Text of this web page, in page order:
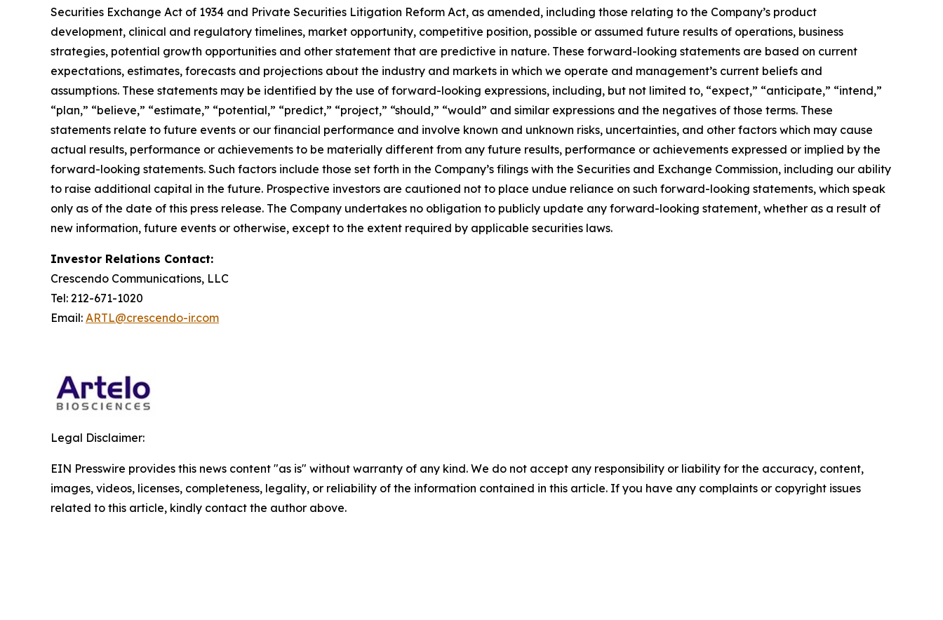
Securities Exchange Act of 1934 and Private Securities Litigation Reform Act, as amended, including those relating to the Company’s product
development, clinical and regulatory timelines, market opportunity, competitive position, possible or assumed future results of operations, business
strategies, potential growth opportunities and other statement that are predictive in nature. These forward-looking statements are based on current
expectations, estimates, forecasts and projections about the industry and markets in which we operate and management’s current beliefs and
assumptions. These statements may be identified by the use of forward-looking expressions, including, but not limited to, “expect,” “anticipate,” “intend,”
“plan,” “believe,” “estimate,” “potential,” “predict,” “project,” “should,” “would” and similar expressions and the negatives of those terms. These
statements relate to future events or our financial performance and involve known and unknown risks, uncertainties, and other factors which may cause
actual results, performance or achievements to be materially different from any future results, performance or achievements expressed or implied by the
forward-looking statements. Such factors include those set forth in the Company’s filings with the Securities and Exchange Commission, including our ability
to raise additional capital in the future. Prospective investors are cautioned not to place undue reliance on such forward-looking statements, which speak
only as of the date of this press release. The Company undertakes no obligation to publicly update any forward-looking statement, whether as a result of
new information, future events or otherwise, except to the extent required by applicable securities laws.
Investor Relations Contact:
Crescendo Communications, LLC
Tel: 212-671-1020
Email: ARTL@crescendo-ir.com
Legal Disclaimer:
EIN Presswire provides this news content "as is" without warranty of any kind. We do not accept any responsibility or liability for the accuracy, content,
images, videos, licenses, completeness, legality, or reliability of the information contained in this article. If you have any complaints or copyright issues
related to this article, kindly contact the author above.